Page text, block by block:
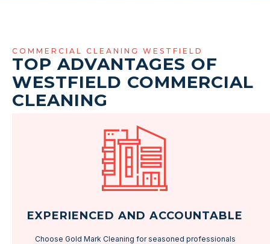
COMMERCIAL CLEANING WESTFIELD
TOP ADVANTAGES OF
WESTFIELD COMMERCIAL
CLEANING
EXPERIENCED AND ACCOUNTABLE
Choose Gold Mark Cleaning for seasoned professionals